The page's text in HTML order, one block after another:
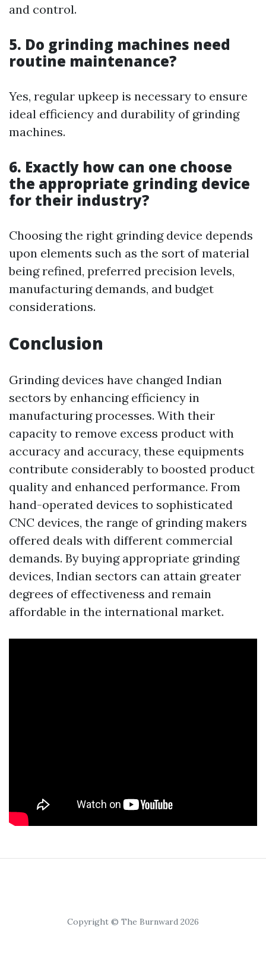
and control.
5. Do grinding machines need
routine maintenance?
Yes, regular upkeep is necessary to ensure
ideal efficiency and durability of grinding
machines.
6. Exactly how can one choose
the appropriate grinding device
for their industry?
Choosing the right grinding device depends
upon elements such as the sort of material
being refined, preferred precision levels,
manufacturing demands, and budget
considerations.
Conclusion
Grinding devices have changed Indian
sectors by enhancing efficiency in
manufacturing processes. With their
capacity to remove excess product with
accuracy and accuracy, these equipments
contribute considerably to boosted product
quality and enhanced performance. From
hand-operated devices to sophisticated
CNC devices, the range of grinding makers
offered deals with different commercial
demands. By buying appropriate grinding
devices, Indian sectors can attain greater
degrees of effectiveness and remain
affordable in the international market.
Copyright © The Burnward 2026